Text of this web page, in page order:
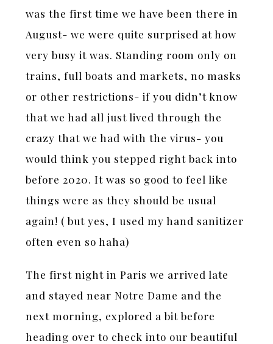
was the first time we have been there in
August- we were quite surprised at how
very busy it was. Standing room only on
trains, full boats and markets, no masks
or other restrictions- if you didn’t know
that we had all just lived through the
crazy that we had with the virus- you
would think you stepped right back into
before 2020. It was so good to feel like
things were as they should be usual
again! ( but yes, I used my hand sanitizer
often even so haha)
The first night in Paris we arrived late
and stayed near Notre Dame and the
next morning, explored a bit before
heading over to check into our beautiful